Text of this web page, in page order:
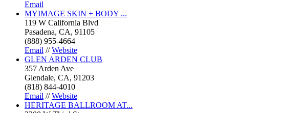
Email
MYIMAGE SKIN + BODY ...
119 W California Blvd
Pasadena, CA, 91105
(888) 955-4664
Email //Website
GLEN ARDEN CLUB
357 Arden Ave
Glendale, CA, 91203
(818) 844-4010
Email //Website
HERITAGE BALLROOM AT...